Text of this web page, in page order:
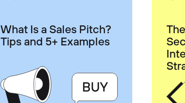
What Is a Sales Pitch?
Tips and 5+ Examples